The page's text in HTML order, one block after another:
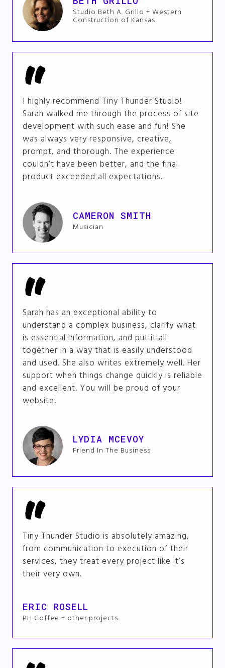
Studio Beth A. Grillo + Western
Construction of Kansas
I highly recommend Tiny Thunder Studio!
Sarah walked me through the process of site
development with such ease and fun! She
was always very responsive, creative,
prompt, and thorough. The experience
couldn’t have been better, and the final
product exceeded all expectations.
CAMERON SMITH
Musician
Sarah has an exceptional ability to
understand a complex business, clarify what
is essential information, and put it all
together in a way that is easily understood
and used. She also writes extremely well. Her
support when things change quickly is reliable
and excellent. You will be proud of your
website!
LYDIA MCEVOY
Friend In The Business
Tiny Thunder Studio is absolutely amazing,
from communication to execution of their
services, they treat every project like it’s
their very own.
ERIC ROSELL
PH Coffee + other projects